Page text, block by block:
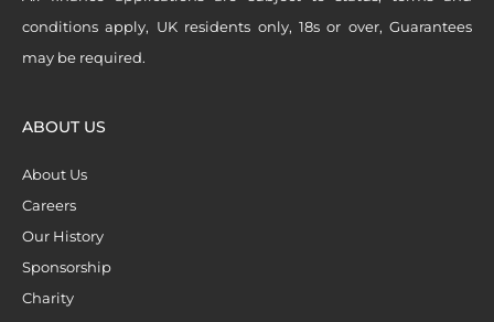
conditions apply, UK residents only, 18s or over, Guarantees
may be required.
ABOUT US
About Us
Careers
Our History
Sponsorship
Charity